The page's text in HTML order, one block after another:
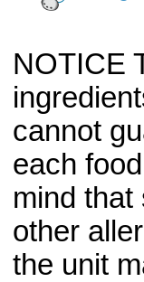
NOTICE
cannot
each
mind
other
the unit